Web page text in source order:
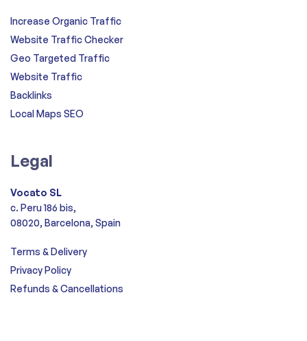
Increase Organic Traffic
Website Traffic Checker
Geo Targeted Traffic
Website Traffic
Backlinks
Local Maps SEO
Legal
Vocato SL
c. Peru 186 bis,
08020, Barcelona, Spain
Terms & Delivery
Privacy Policy
Refunds & Cancellations